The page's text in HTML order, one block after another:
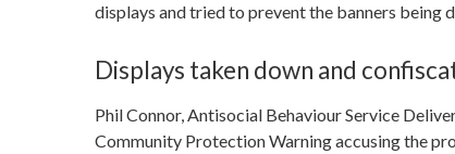
displays and tried to prevent the banners being
Displays taken down and
Phil Connor, Antisocial Behaviour Service
Community Protection Warning accusing the